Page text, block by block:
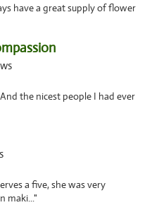
have a great supply of flower
the nicest people I had ever
a five, she was very
maki..."